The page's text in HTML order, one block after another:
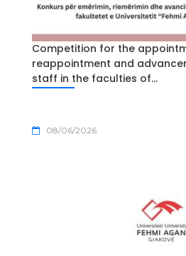
Competition for the
reappointment and
staff in the faculties of...
08/06/2026